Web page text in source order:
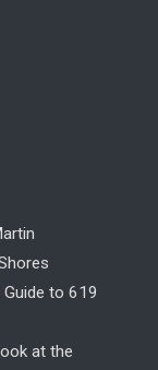
to 619
at the